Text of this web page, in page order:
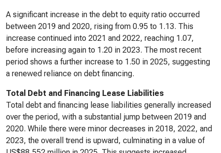
A significant increase in the debt to equity ratio occurred
between 2019 and 2020, rising from 0.95 to 1.13. This
increase continued into 2021 and 2022, reaching 1.07,
before increasing again to 1.20 in 2023. The most recent
period shows a further increase to 1.50 in 2025, suggesting
a renewed reliance on debt financing.
Total Debt and Financing Lease Liabilities
Total debt and financing lease liabilities generally increased
over the period, with a substantial jump between 2019 and
2020. While there were minor decreases in 2018, 2022, and
2023, the overall trend is upward, culminating in a value of